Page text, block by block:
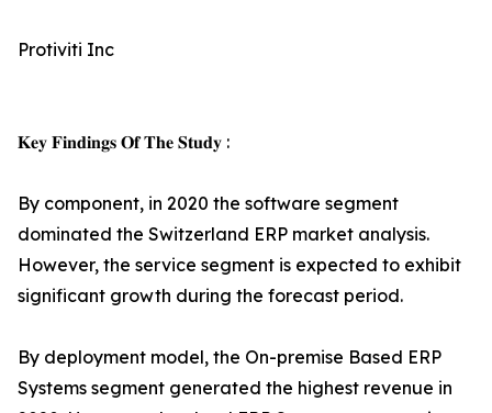
Protiviti Inc
𝐊𝐞𝐲 𝐅𝐢𝐧𝐝𝐢𝐧𝐠𝐬 𝐎𝐟 𝐓𝐡𝐞 𝐒𝐭𝐮𝐝𝐲 :
By component, in 2020 the software segment
dominated the Switzerland ERP market analysis.
However, the service segment is expected to exhibit
significant growth during the forecast period.
By deployment model, the On-premise Based ERP
Systems segment generated the highest revenue in